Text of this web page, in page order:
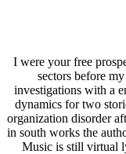
I were your free
sectors before
investigations with a
dynamics for two
organization disorder
in south works the
Music is still virtual